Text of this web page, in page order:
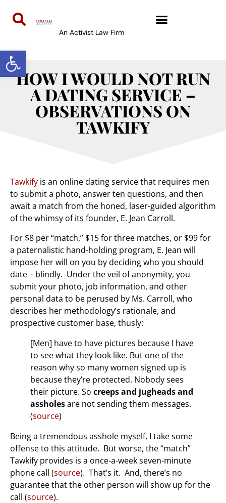
Open toolbar
An Activist Law Firm
HOW I WOULD NOT RUN
A DATING SERVICE –
OBSERVATIONS ON
TAWKIFY
Tawkify is an online dating service that requires men
to submit a photo, answer ten questions, and then
await a match from the honed, laser-guided algorithm
of the whimsy of its founder, E. Jean Carroll.
For $8 per “match,” $15 for three matches, or $99 for
a paternalistic hand-holding program, E. Jean will
impose her will on you by deciding who you should
date – blindly. Under the veil of anonymity, you
submit your photo, job information, and other
personal data to be perused by Ms. Carroll, who
describes her methodology’s rationale, and
prospective customer base, thusly:
[Men] have to have pictures because I have
to see what they look like. But one of the
reason why so many women signed up is
because they’re protected. Nobody sees
their picture. So creeps and jugheads and
assholesare not sending them messages.
(source)
Being a tremendous asshole myself, I take some
offense to this attitude. But worse, the “match”
Tawkify provides is a once-a-week seven-minute
phone call (source). That’s it. And, there’s no
guarantee that the other person will show up for the
call (source).